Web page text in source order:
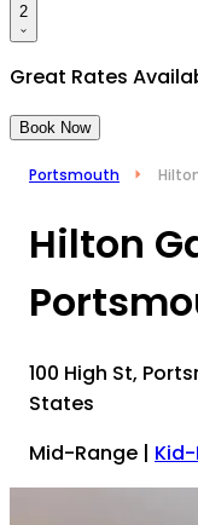
2
Great Rates
Book Now
Portsmouth
Hilton
100 High St,
States
Mid-Range |